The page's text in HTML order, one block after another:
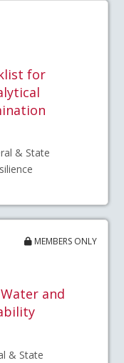
for
& State
MEMBERS ONLY
Water and
& State